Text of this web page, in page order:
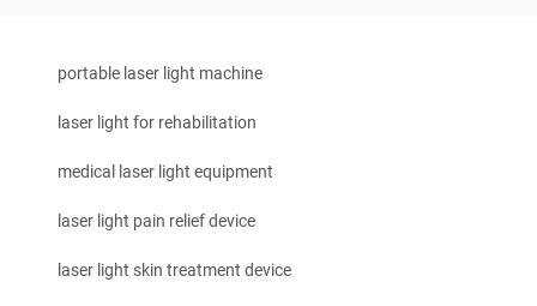
portable laser light machine
laser light for rehabilitation
medical laser light equipment
laser light pain relief device
laser light skin treatment device